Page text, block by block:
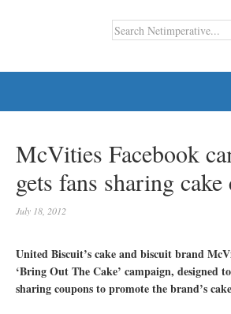
McVities Facebook
gets fans sharing cake
July 18, 2012
United Biscuit’s cake and biscuit brand
‘Bring Out The Cake’ campaign, designed
sharing coupons to promote the brand’s